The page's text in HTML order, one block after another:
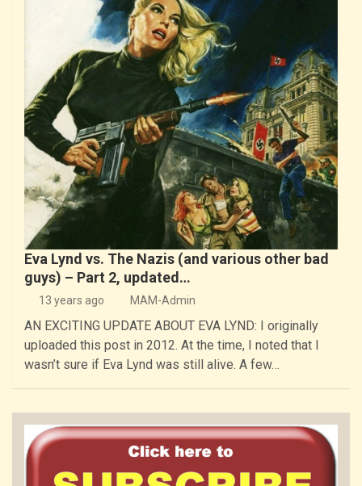
Eva Lynd vs. The Nazis (and various other bad
guys) – Part 2, updated…
13 years ago MAM-Admin
AN EXCITING UPDATE ABOUT EVA LYND: I originally
uploaded this post in 2012. At the time, I noted that I
wasn’t sure if Eva Lynd was still alive. A few…